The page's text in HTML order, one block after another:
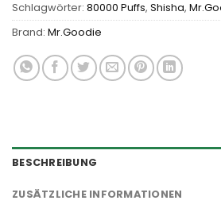
Schlagwörter: 80000 Puffs, Shisha,
Brand: Mr.Goodie
BESCHREIBUNG
ZUSÄTZLICHE INFORMATIONEN